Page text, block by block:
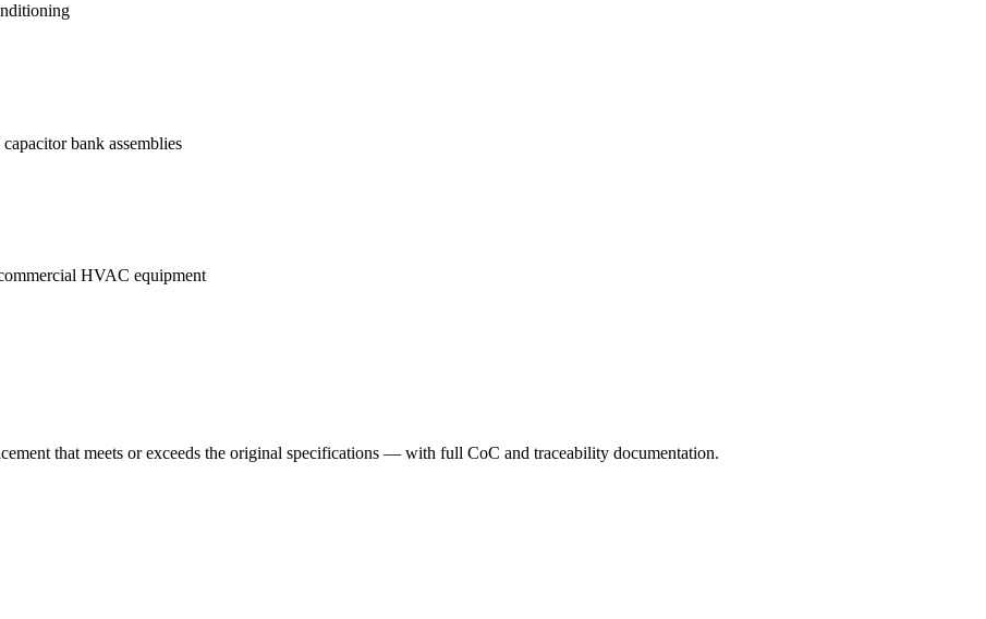
bank assemblies
HVAC equipment
that meets or exceeds the original specifications — with full CoC and traceability documentation.